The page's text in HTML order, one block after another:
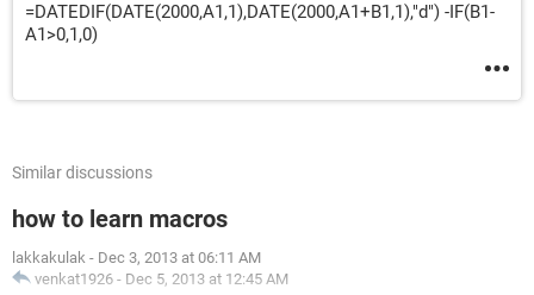
=DATEDIF(DATE(2000,A1,1),DATE(2000,A1+B1,1),"d") -IF(B1-
A1>0,1,0)
Similar discussions
how to learn macros
lakkakulak - Dec 3, 2013 at 06:11 AM
venkat1926 - Dec 5, 2013 at 12:45 AM